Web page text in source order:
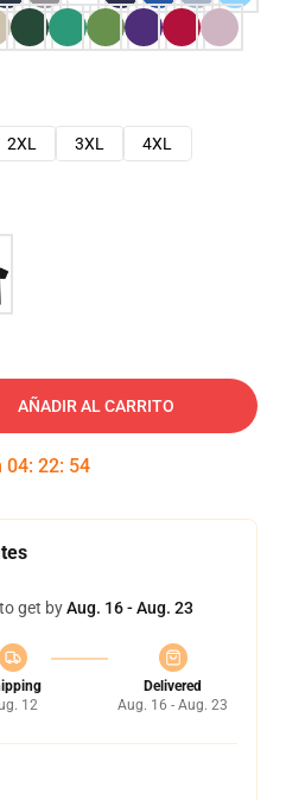
2XL 3XL
4XL
AÑADIR AL CARRITO
04: 22: 53
get byAug. 16 - Aug. 23
12
Delivered
Aug. 16 - Aug. 23